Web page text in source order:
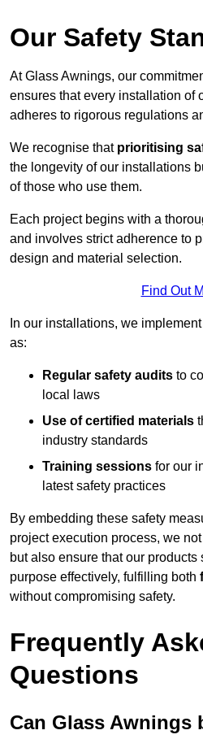
Our Safety
At Glass Awnings, our
ensures that every installation of
adheres to rigorous regulations
We recognise that prioritising
the longevity of our installations
of those who use them.
Each project begins with a
and involves strict adherence to
design and material selection.
Find Out
In our installations, we
as:
Regular safety audits to
local laws
Use of certified materials
industry standards
Training sessions for our
latest safety practices
By embedding these safety
project execution process, we
but also ensure that our products
purpose effectively, fulfilling both
without compromising safety.
Frequently
Questions
Can Glass Awnings